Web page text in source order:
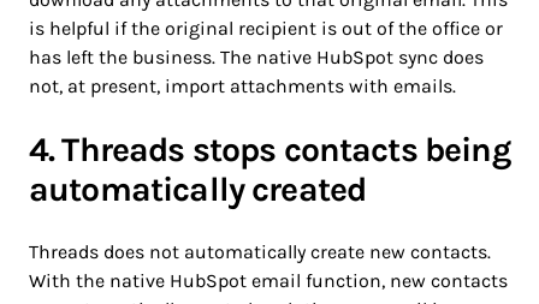
is helpful if the original recipient is out of the office or
has left the business. The native HubSpot sync does
not, at present, import attachments with emails.
4. Threads stops contacts being
automatically created
Threads does not automatically create new contacts.
With the native HubSpot email function, new contacts